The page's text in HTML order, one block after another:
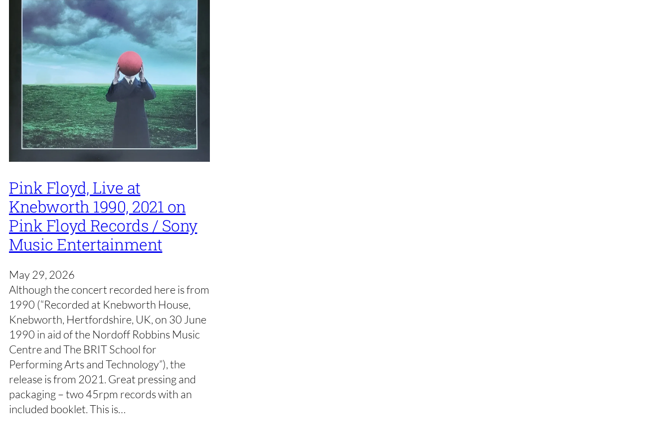
Pink Floyd, Live at
Knebworth 1990, 2021 on
Pink Floyd Records / Sony
Music Entertainment
May 29, 2026
Although the concert recorded here is from
1990 (“Recorded at Knebworth House,
Knebworth, Hertfordshire, UK, on 30 June
1990 in aid of the Nordoff Robbins Music
Centre and The BRIT School for
Performing Arts and Technology”), the
release is from 2021. Great pressing and
packaging – two 45rpm records with an
included booklet. This is…